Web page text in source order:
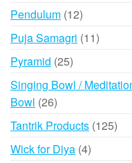
Pendulum 1212
products
Puja Samagri 1111
Pyramid 2525
products
Singing Bowl /
Bowl 2626
products
Tantrik Products 125125
Wick for Diya 44